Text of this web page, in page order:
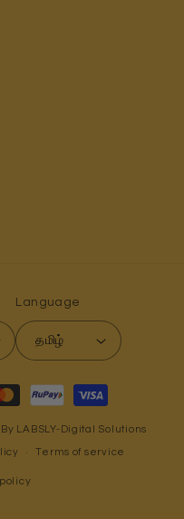
Language
தமிழ்
LABSLY-Digital Solutions
Terms of service